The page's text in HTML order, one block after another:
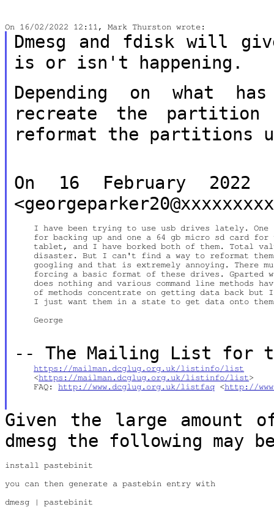
Dmesg and fdisk will
is or isn't
happening.
Depending on what
recreate the
reformat the partitions
On 16 February 2022
I have been trying to use usb drives lately. One
for backing up and one a 64 gb micro sd card for
tablet, and I have borked both of them. Total
disaster. But I can't find a way to reformat
googling and that is extremely annoying. There
forcing a basic format of these drives. Gparted
does nothing and various command line methods
of methods concentrate on getting data back but
I just want them in a state to get data onto
    George
--The Mailing List for
https://mailman.dcglug.org.uk/listinfo/list
    <
https://mailman.dcglug.org.uk/listinfo/list>
    FAQ:
http://www.dcglug.org.uk/listfaq <http://
Given the large amount
dmesg the following may
install pastebinit
you can then generate a pastebin entry with
dmesg | pastebinit